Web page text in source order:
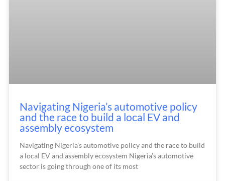
Navigating Nigeria’s automotive policy
and the race to build a local EV and
assembly ecosystem
Navigating Nigeria’s automotive policy and the race to build
a local EV and assembly ecosystem Nigeria’s automotive
sector is going through one of its most